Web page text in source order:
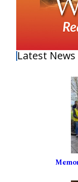
Latest News